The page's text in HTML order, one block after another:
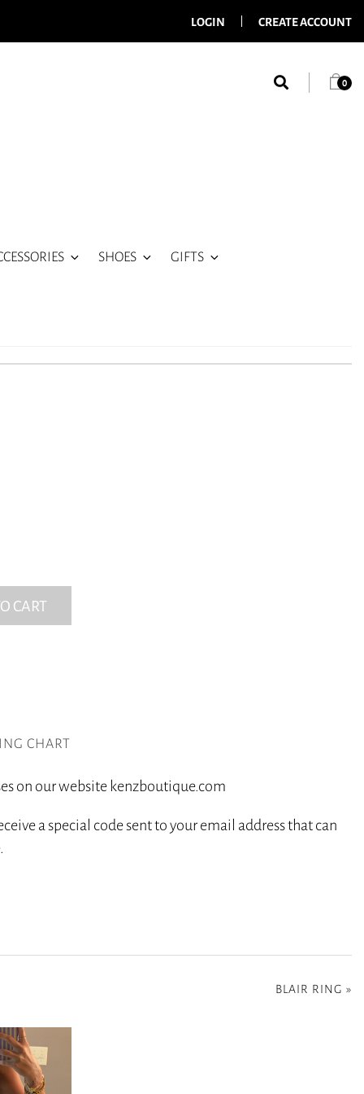
LOGIN CREATE ACCOUNT
0
SHOES GIFTS
CART
CHART
on our website kenzboutique.com
a special code sent to your email address that can
BLAIR RING »